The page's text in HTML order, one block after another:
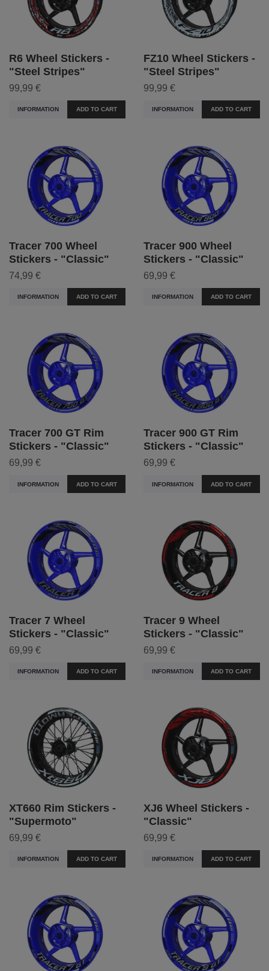
R6 Wheel Stickers -
"Steel Stripes"
99,99 €
INFORMATION ADD TO CART
FZ10 Wheel Stickers -
"Steel Stripes"
99,99 €
INFORMATION ADD TO CART
Tracer 700 Wheel
Stickers - "Classic"
74,99 €
INFORMATION ADD TO CART
Tracer 900 Wheel
Stickers - "Classic"
69,99 €
INFORMATION ADD TO CART
Tracer 700 GT Rim
Stickers - "Classic"
69,99 €
INFORMATION ADD TO CART
Tracer 900 GT Rim
Stickers - "Classic"
69,99 €
INFORMATION ADD TO CART
Tracer 7 Wheel
Stickers - "Classic"
69,99 €
INFORMATION ADD TO CART
Tracer 9 Wheel
Stickers - "Classic"
69,99 €
INFORMATION ADD TO CART
XT660 Rim Stickers -
"Supermoto"
69,99 €
INFORMATION ADD TO CART
XJ6 Wheel Stickers -
"Classic"
69,99 €
INFORMATION ADD TO CART